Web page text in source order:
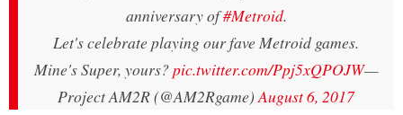
anniversary of#Metroid.
Let's celebrate playing our fave Metroid games.
Mine's Super, yours?pic.twitter.com/Ppj5xQPOJW—
Project AM2R (@AM2Rgame) August 6, 2017